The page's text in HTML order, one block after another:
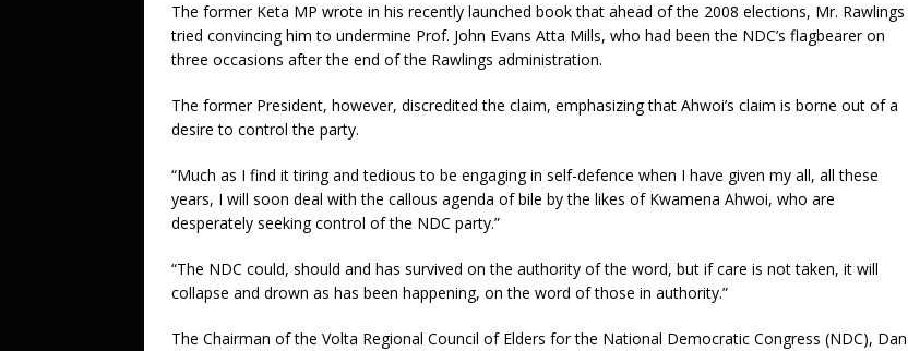
The former Keta MP wrote in his recently launched book that ahead of the 2008 elections, Mr. Rawlings
tried convincing him to undermine Prof. John Evans Atta Mills, who had been the NDC’s flagbearer on
three occasions after the end of the Rawlings administration.
The former President, however, discredited the claim, emphasizing that Ahwoi’s claim is borne out of a
desire to control the party.
“Much as I find it tiring and tedious to be engaging in self-defence when I have given my all, all these
years, I will soon deal with the callous agenda of bile by the likes of Kwamena Ahwoi, who are
desperately seeking control of the NDC party.”
“The NDC could, should and has survived on the authority of the word, but if care is not taken, it will
collapse and drown as has been happening, on the word of those in authority.”
The Chairman of the Volta Regional Council of Elders for the National Democratic Congress (NDC), Dan